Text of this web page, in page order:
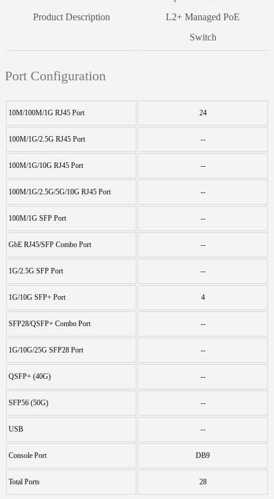
Product Description
L2+ Managed PoE
Switch
Port Configuration
10M/100M/1G RJ45 Port 24
100M/1G/2.5G RJ45 Port --
100M/1G/10G RJ45 Port --
100M/1G/2.5G/5G/10G RJ45 Port --
100M/1G SFP Port --
GbE RJ45/SFP Combo Port --
1G/2.5G SFP Port --
1G/10G SFP+ Port 4
SFP28/QSFP+ Combo Port --
1G/10G/25G SFP28 Port --
QSFP+ (40G) --
SFP56 (50G) --
USB --
Console Port DB9
Total Ports 28